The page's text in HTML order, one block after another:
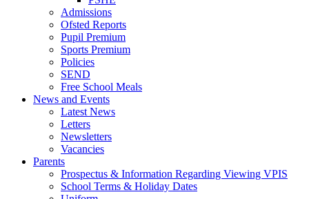
Admissions
Ofsted Reports
Pupil Premium
Sports Premium
Policies
SEND
Free School Meals
News and Events
Latest News
Letters
Newsletters
Vacancies
Parents
Prospectus & Information Regarding Viewing VPIS
School Terms & Holiday Dates